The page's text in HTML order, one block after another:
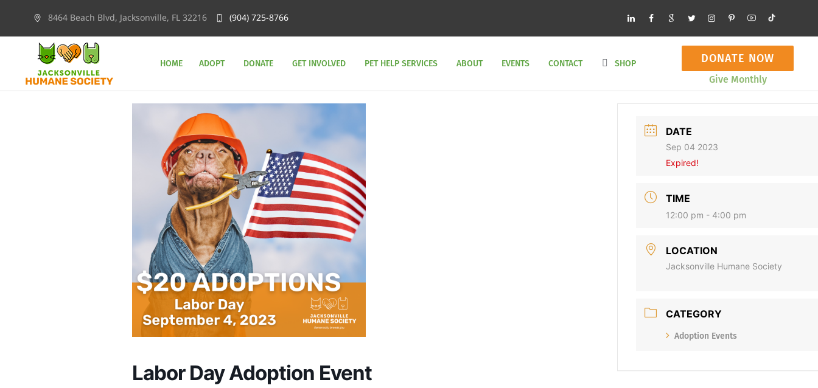
8464 Beach Blvd, Jacksonville, FL 32216 (904) 725-8766
DONATE NOW
Give Monthly
HOME ADOPT DONATE GET INVOLVED PET HELP SERVICES ABOUT EVENTS CONTACT SHOP
Labor Day Adoption Event
DATE
Sep 04 2023
Expired!
TIME
12:00 pm - 4:00 pm
LOCATION
Jacksonville Humane Society
CATEGORY
Adoption Events